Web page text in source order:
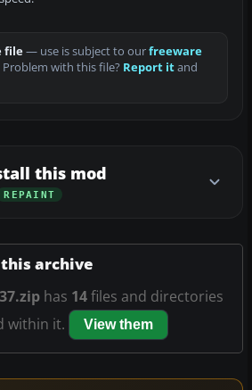
file— use is subject to ourfreeware
Problem with this file? Report itand
this mod
REPAINT
archive
has 14files and directories
within it.
View them